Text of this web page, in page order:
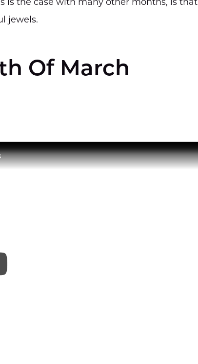
is the case with many other months, is that
jewels.
Of March